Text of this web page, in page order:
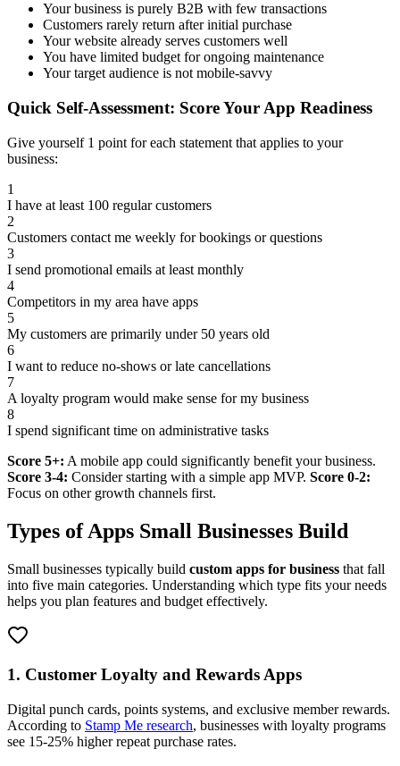
Your business is purely B2B with few transactions
Customers rarely return after initial purchase
Your website already serves customers well
You have limited budget for ongoing maintenance
Your target audience is not mobile-savvy
Quick Self-Assessment: Score Your App Readiness
Give yourself 1 point for each statement that applies to your
business:
1
I have at least 100 regular customers
2
Customers contact me weekly for bookings or questions
3
I send promotional emails at least monthly
4
Competitors in my area have apps
5
My customers are primarily under 50 years old
6
I want to reduce no-shows or late cancellations
7
A loyalty program would make sense for my business
8
I spend significant time on administrative tasks
Score 5+: A mobile app could significantly benefit your business.
Score 3-4: Consider starting with a simple app MVP. Score 0-2:
Focus on other growth channels first.
Types of Apps Small Businesses Build
Small businesses typically build custom apps for business that fall
into five main categories. Understanding which type fits your needs
helps you plan features and budget effectively.
1. Customer Loyalty and Rewards Apps
Digital punch cards, points systems, and exclusive member rewards.
According to Stamp Me research, businesses with loyalty programs
see 15-25% higher repeat purchase rates.